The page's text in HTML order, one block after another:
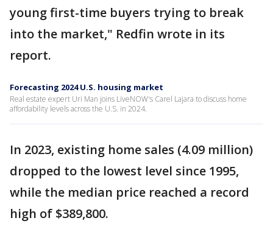
young first-time buyers trying to break
into the market," Redfin wrote in its
report.
Forecasting 2024 U.S. housing market
Real estate expert Uri Man joins LiveNOW's Carel Lajara to discuss home
affordability levels across the U.S. in 2024.
In 2023, existing home sales (4.09 million)
dropped to the lowest level since 1995,
while the median price reached a record
high of $389,800.